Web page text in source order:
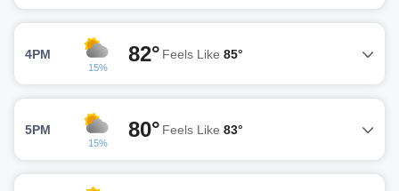
4PM
15%
82° Feels Like 85°
5PM
15%
80° Feels Like 83°